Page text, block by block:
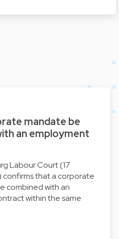
mandate be
an employment
Labour Court (17
confirms that a corporate
combined with an
within the same